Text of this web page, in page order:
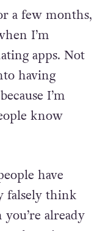
a few months,
I’m
apps. Not
having
I’m
know
have
falsely think
already